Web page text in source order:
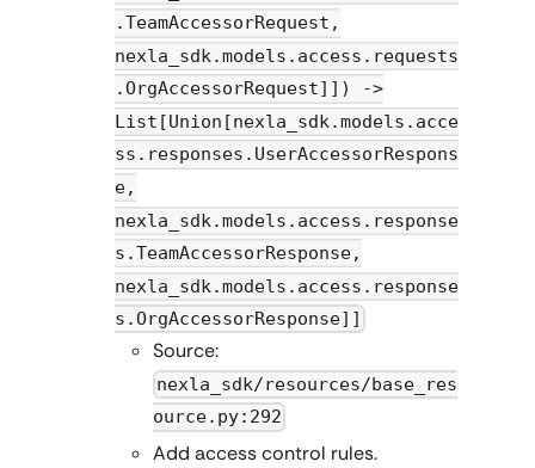
.TeamAccessorRequest,
nexla_sdk.models.access.requests
.OrgAccessorRequest]]) ->
List[Union[nexla_sdk.models.acce
ss.responses.UserAccessorRespons
e,
nexla_sdk.models.access.response
s.TeamAccessorResponse,
nexla_sdk.models.access.response
s.OrgAccessorResponse]]
Source:
nexla_sdk/resources/base_res
ource.py:292
Add access control rules.